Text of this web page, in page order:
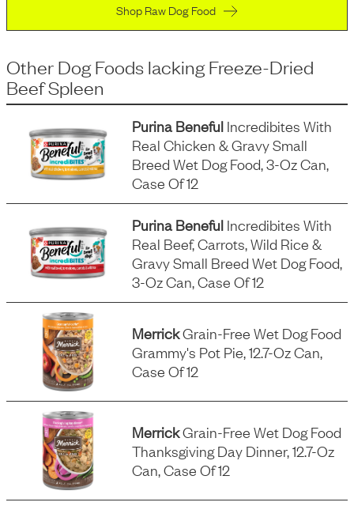
Shop Raw Dog Food
Other Dog Foods lacking Freeze-Dried
Beef Spleen
Purina Beneful Incredibites With
Real Chicken & Gravy Small
Breed Wet Dog Food, 3-Oz Can,
Case Of 12
Purina Beneful Incredibites With
Real Beef, Carrots, Wild Rice &
Gravy Small Breed Wet Dog Food,
3-Oz Can, Case Of 12
MerrickGrain-Free Wet Dog Food
Grammy's Pot Pie, 12.7-Oz Can,
Case Of 12
MerrickGrain-Free Wet Dog Food
Thanksgiving Day Dinner, 12.7-Oz
Can, Case Of 12